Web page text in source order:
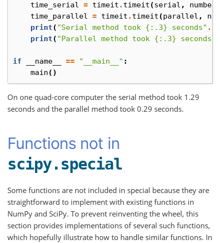
time_serial = timeit . timeit(serial , number
time_parallel = timeit . timeit(parallel ,
print( "Serial method took {:.3} seconds" .
print( "Parallel method took {:.3} seconds"
if __name__ == "__main__" :
main()
On one quad-core computer the serial method took 1.29
seconds and the parallel method took 0.29 seconds.
Functions not in
scipy.special
Some functions are not included in special because they are
straightforward to implement with existing functions in
NumPy and SciPy. To prevent reinventing the wheel, this
section provides implementations of several such functions,
which hopefully illustrate how to handle similar functions. In